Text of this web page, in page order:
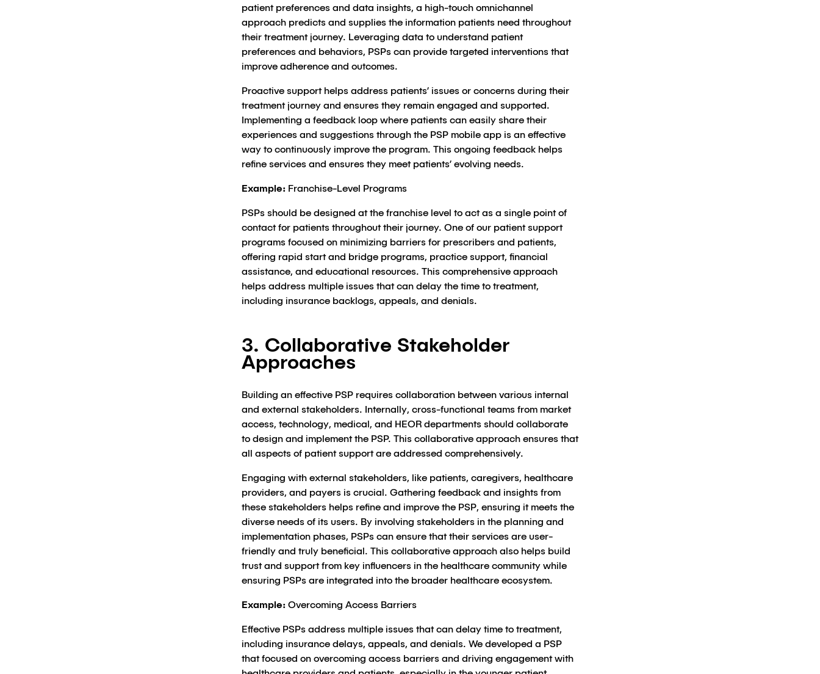
patient preferences and data insights, a high-touch omnichannel
approach predicts and supplies the information patients need throughout
their treatment journey. Leveraging data to understand patient
preferences and behaviors, PSPs can provide targeted interventions that
improve adherence and outcomes.
Proactive support helps address patients’ issues or concerns during their
treatment journey and ensures they remain engaged and supported.
Implementing a feedback loop where patients can easily share their
experiences and suggestions through the PSP mobile app is an effective
way to continuously improve the program. This ongoing feedback helps
refine services and ensures they meet patients’ evolving needs.
Example: Franchise-Level Programs
PSPs should be designed at the franchise level to act as a single point of
contact for patients throughout their journey. One of our patient support
programs focused on minimizing barriers for prescribers and patients,
offering rapid start and bridge programs, practice support, financial
assistance, and educational resources. This comprehensive approach
helps address multiple issues that can delay the time to treatment,
including insurance backlogs, appeals, and denials.
3. Collaborative Stakeholder
Approaches
Building an effective PSP requires collaboration between various internal
and external stakeholders. Internally, cross-functional teams from market
access, technology, medical, and HEOR departments should collaborate
to design and implement the PSP. This collaborative approach ensures that
all aspects of patient support are addressed comprehensively.
Engaging with external stakeholders, like patients, caregivers, healthcare
providers, and payers is crucial. Gathering feedback and insights from
these stakeholders helps refine and improve the PSP, ensuring it meets the
diverse needs of its users. By involving stakeholders in the planning and
implementation phases, PSPs can ensure that their services are user-
friendly and truly beneficial. This collaborative approach also helps build
trust and support from key influencers in the healthcare community while
ensuring PSPs are integrated into the broader healthcare ecosystem.
Example: Overcoming Access Barriers
Effective PSPs address multiple issues that can delay time to treatment,
including insurance delays, appeals, and denials. We developed a PSP
that focused on overcoming access barriers and driving engagement with